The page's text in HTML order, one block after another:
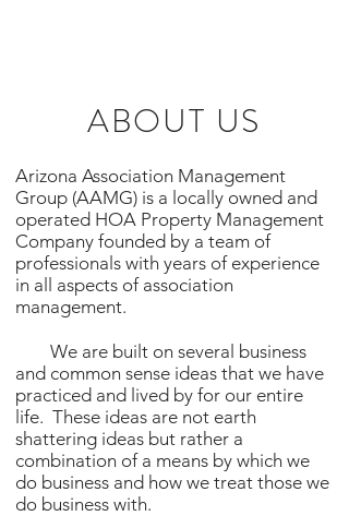
ABOUT US
Arizona Association Management
Group (AAMG) is a locally owned and
operated HOA Property Management
Company founded by a team of
professionals with years of experience
in all aspects of association
management.
We are built on several business
and common sense ideas that we have
practiced and lived by for our entire
life. These ideas are not earth
shattering ideas but rather a
combination of a means by which we
do business and how we treat those we
do business with.